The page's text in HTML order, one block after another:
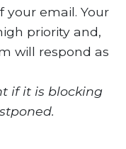
your email. Your
priority and,
will respond as
if it is blocking